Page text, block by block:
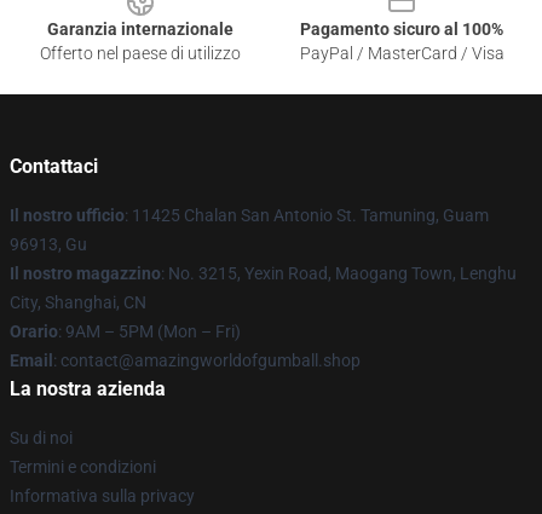
Garanzia internazionale
Offerto nel paese di utilizzo
Pagamento sicuro al 100%
PayPal / MasterCard / Visa
Contattaci
Il nostro ufficio: 11425 Chalan San Antonio St. Tamuning, Guam
96913, Gu
Il nostro magazzino: No. 3215, Yexin Road, Maogang Town, Lenghu
City, Shanghai, CN
Orario: 9AM – 5PM (Mon – Fri)
Email : contact@amazingworldofgumball.shop
La nostra azienda
Su di noi
Termini e condizioni
Informativa sulla privacy